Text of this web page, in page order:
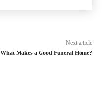
Next article
What Makes a Good Funeral Home?